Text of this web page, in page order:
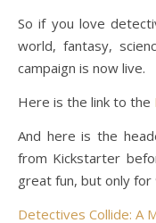
So if you love
world, fantasy,
campaign is now live.
Here is the link to the
And here is the
from Kickstarter
great fun, but only for
Detectives Collide: A